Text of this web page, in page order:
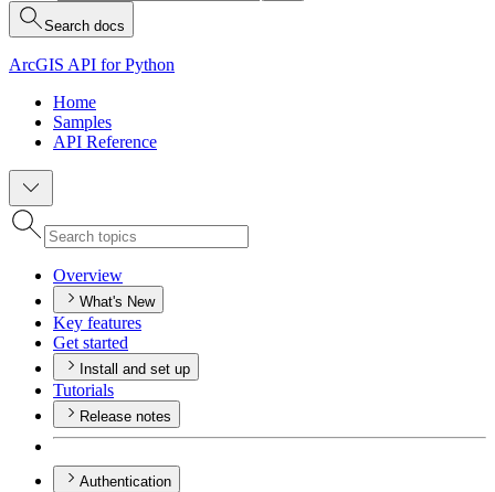
Search docs
ArcGIS API for Python
Home
Samples
API Reference
Overview
What's New
Key features
Get started
Install and set up
Tutorials
Release notes
Authentication